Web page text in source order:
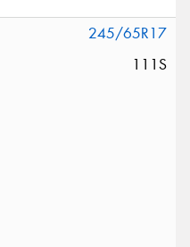
245/65R17
111S